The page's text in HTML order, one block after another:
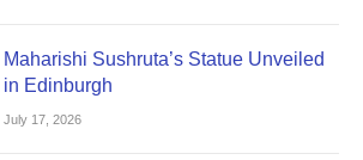
Maharishi Sushruta’s Statue Unveiled
in Edinburgh
July 17, 2026